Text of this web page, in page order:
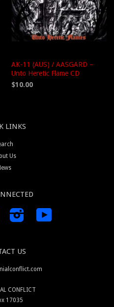
AK-11 (AUS) / AASGARD –
Unto Heretic Flame CD
$10.00
LINKS
Us
Facebook Instagram
US
CONFLICT
17035